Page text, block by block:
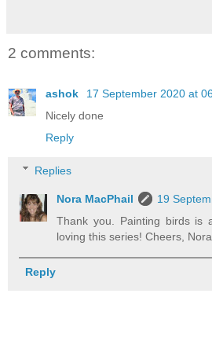
2 comments:
ashok
17 September 2020 at
Nicely done
Reply
Replies
Nora MacPhail
19
Thank you. Painting birds is
loving this series! Cheers, Nora
Reply